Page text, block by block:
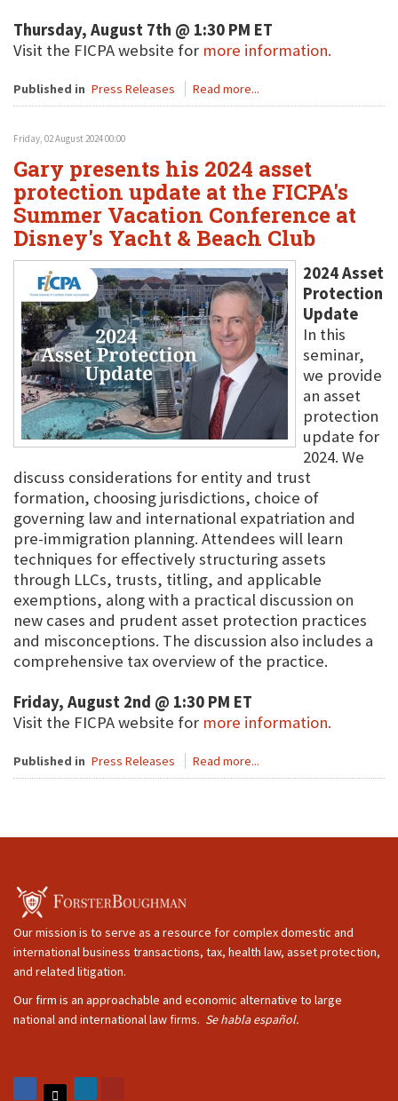
Thursday, August 7th @ 1:30 PM ET
Visit the FICPA website for more information.
Published in Press Releases Read more...
Friday, 02 August 2024 00:00
Gary presents his 2024 asset
protection update at the FICPA's
Summer Vacation Conference at
Disney's Yacht & Beach Club
2024 Asset
Protection
Update
In this
seminar,
we provide
an asset
protection
update for
2024. We
discuss considerations for entity and trust
formation, choosing jurisdictions, choice of
governing law and international expatriation and
pre-immigration planning. Attendees will learn
techniques for effectively structuring assets
through LLCs, trusts, titling, and applicable
exemptions, along with a practical discussion on
new cases and prudent asset protection practices
and misconceptions. The discussion also includes a
comprehensive tax overview of the practice.
Friday, August 2nd @ 1:30 PM ET
Visit the FICPA website for more information.
Published in Press Releases Read more...
Our mission is to serve as a resource for complex domestic and
international business transactions, tax, health law, asset protection,
and related litigation.
Our firm is an approachable and economic alternative to large
national and international law firms. Se habla español.